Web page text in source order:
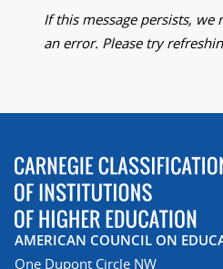
If this message persists, we
an error. Please try
AMERICAN COUNCIL ON
One Dupont Circle NW